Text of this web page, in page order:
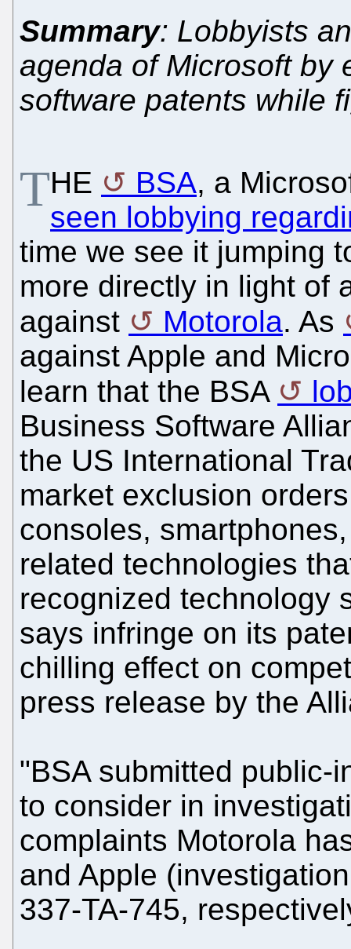
Summary: Lobbyists
agenda of Microsoft by
software patents while
THE BSA, a
seen lobbying
time we see it jumping
more directly in light of
against
Motorola. As
against Apple and
learn that the BSA
Business Software
the US International
market exclusion
consoles,
related technologies
recognized technology
says infringe on its
chilling effect on
press release by the
"BSA submitted public-
to consider in
complaints Motorola
and Apple
337-TA-745,